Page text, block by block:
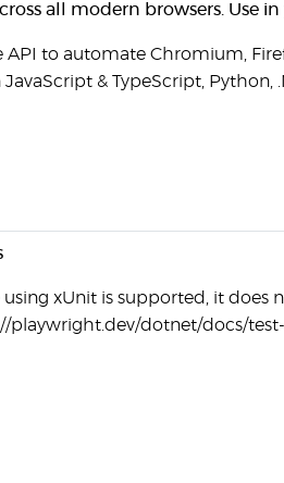
all modern browsers. Use
API to automate Chromium,
JavaScript & TypeScript, Python,
using xUnit is supported, it does
playwright.dev/dotnet/docs/